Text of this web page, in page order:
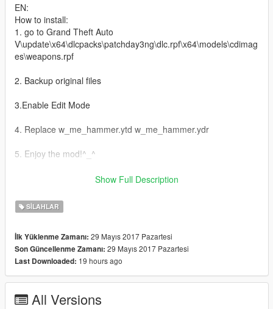
EN:
How to install:
1. go to Grand Theft Auto
V\update\x64\dlcpacks\patchday3ng\dlc.rpf\x64\models\cdimag
es\weapons.rpf
2. Backup original files
3.Enable Edit Mode
4. Replace w_me_hammer.ytd w_me_hammer.ydr
5. Enjoy the mod!^_^
1-Grand Theft Auto
V\update\x64\dlcpacks\patchday3ng\dlc.rpf\x64\models\cdimag
2- اخذ نسخة إحتياطية للملفات
3- Edit Mode قم بتفعيل
Show Full Description
SILAHLAR
İlk Yüklenme Zamanı: 29 Mayıs 2017 Pazartesi
Son Güncellenme Zamanı: 29 Mayıs 2017 Pazartesi
Last Downloaded: 19 hours ago
All Versions